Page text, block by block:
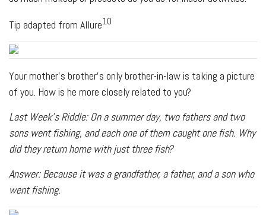
Tip adapted from Allure10
Your mother’s brother’s only brother-in-law is taking a picture
of you. How is he more closely related to you?
Last Week's Riddle: On a summer day, two fathers and two
sons went fishing, and each one of them caught one fish. Why
did they return home with just three fish?
Answer: Because it was a grandfather, a father, and a son who
went fishing.